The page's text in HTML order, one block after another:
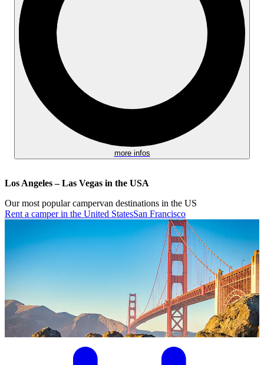
more infos
Los Angeles – Las Vegas in the USA
Our most popular campervan destinations in the US
Rent a camper in the United StatesSan Francisco